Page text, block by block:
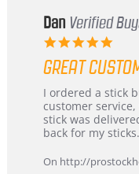
Dan Verified
5.0
GREAT
Review
by
Dan
on
Feb
review
stating
Great
customer
I ordered a stick
customer
stick was
back for my
On http://